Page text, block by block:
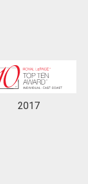
you are
2017